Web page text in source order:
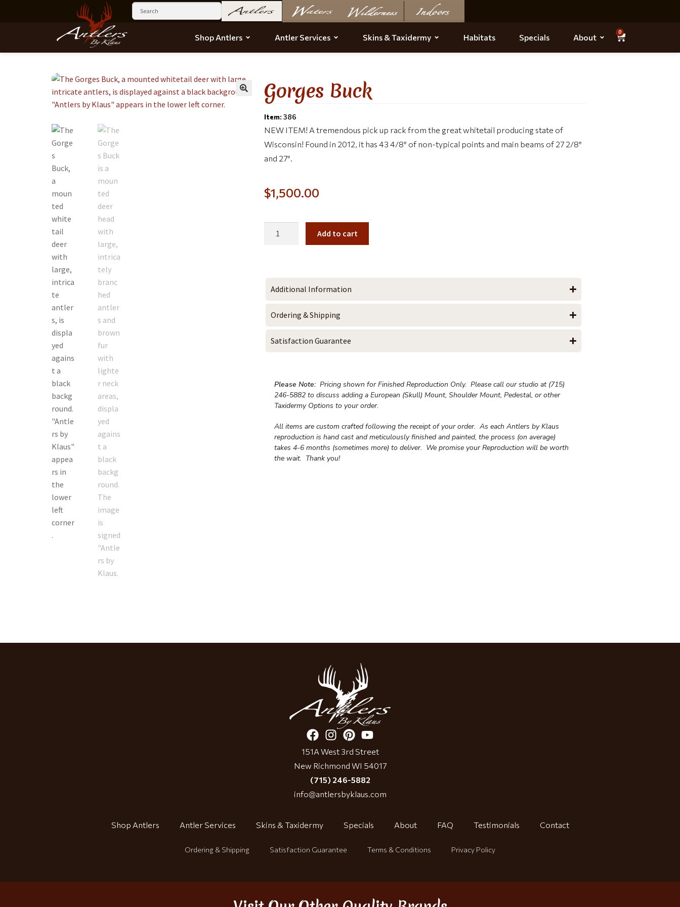
Shop Antlers Antler Services Skins & Taxidermy Habitats Specials About
0
Gorges Buck
Item:386
NEW ITEM! A tremendous pick up rack from the great whitetail producing state of
Wisconsin! Found in 2012, it has 43 4/8″ of non-typical points and main beams of 27 2/8″
and 27″.
$1,500.00
Add to cart
Additional Information
Ordering & Shipping
Satisfaction Guarantee
Please Note: Pricing shown for Finished Reproduction Only. Please call our studio at (715)
246-5882 to discuss adding a European (Skull) Mount, Shoulder Mount, Pedestal, or other
Taxidermy Options to your order.
All items are custom crafted following the receipt of your order. As each Antlers by Klaus
reproduction is hand cast and meticulously finished and painted, the process (on average)
takes 4-6 months (sometimes more) to deliver. We promise your Reproduction will be worth
the wait. Thank you!
151A West 3rd Street
New Richmond WI 54017
(715) 246-5882
info@antlersbyklaus.com
Shop Antlers Antler Services Skins & Taxidermy Specials About FAQ Testimonials Contact
Ordering & Shipping Satisfaction Guarantee Terms & Conditions Privacy Policy